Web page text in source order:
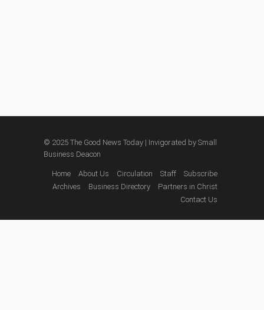
© 2025 The Good News Today | Invigorated by Small
Business Deacon
Home About Us Circulation Staff
Subscribe
Archives
Business Directory
Partners in Christ
Contact Us